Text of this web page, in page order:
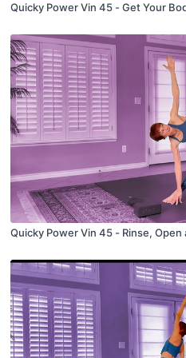
Quicky Power Vin 45 - Get Your
Quicky Power Vin 45 - Rinse, Open